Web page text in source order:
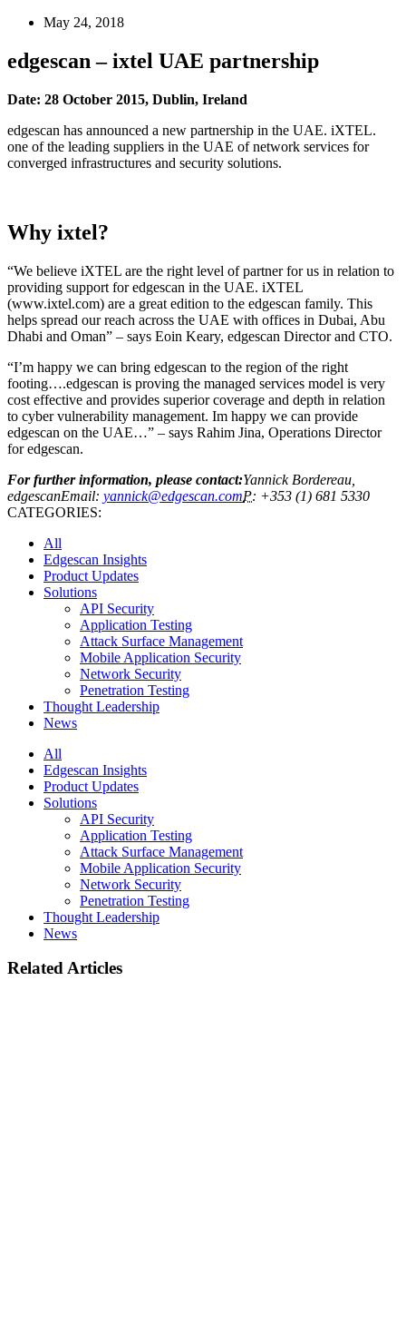
May 24, 2018
edgescan – ixtel UAE partnership
Date: 28 October 2015, Dublin, Ireland
edgescan has announced a new partnership in the UAE. iXTEL.
one of the leading suppliers in the UAE of network services for
converged infrastructures and security solutions.
Why ixtel?
“We believe iXTEL are the right level of partner for us in relation to
providing support for edgescan in the UAE. iXTEL
(www.ixtel.com) are a great edition to the edgescan family. This
helps spread our reach across the UAE with offices in Dubai, Abu
Dhabi and Oman” – says Eoin Keary, edgescan Director and CTO.
“I’m happy we can bring edgescan to the region of the right
footing….edgescan is proving the managed services model is very
cost effective and provides superior coverage and depth in relation
to cyber vulnerability management. Im happy we can provide
edgescan on the UAE…” – says Rahim Jina, Operations Director
for edgescan.
For further information, please contact:Yannick Bordereau,
edgescanEmail: yannick@edgescan.comP: +353 (1) 681 5330
CATEGORIES:
All
Edgescan Insights
Product Updates
Solutions
API Security
Application Testing
Attack Surface Management
Mobile Application Security
Network Security
Penetration Testing
Thought Leadership
News
All
Edgescan Insights
Product Updates
Solutions
API Security
Application Testing
Attack Surface Management
Mobile Application Security
Network Security
Penetration Testing
Thought Leadership
News
Related Articles